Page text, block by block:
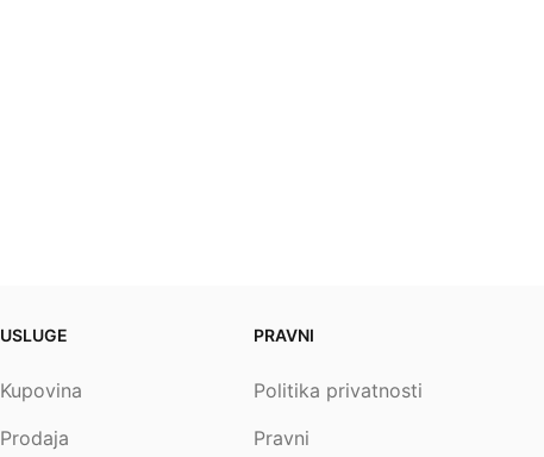
USLUGE
Kupovina
Prodaja
PRAVNI
Politika privatnosti
Pravni